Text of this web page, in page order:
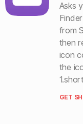
Asks
from
then
icon
the
GET